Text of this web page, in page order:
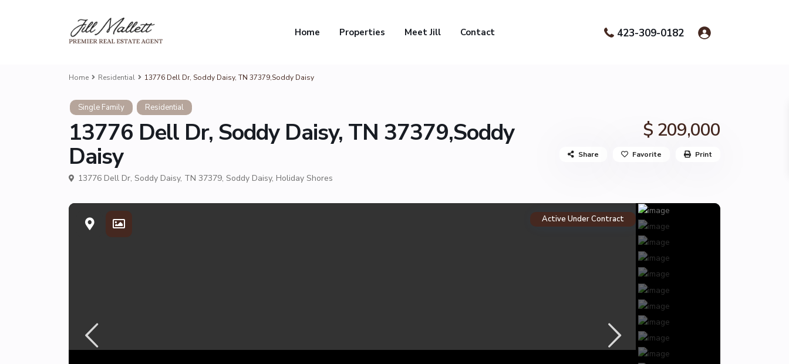
423-309-0182
Home Properties Meet Jill Contact
Home Residential 13776 Dell Dr, Soddy Daisy, TN 37379,Soddy Daisy
Single Family Residential
13776 Dell Dr, Soddy Daisy, TN 37379,Soddy
Daisy
$ 209,000
13776 Dell Dr, Soddy Daisy, TN 37379, Soddy Daisy, Holiday Shores
Share Favorite Print
Active Under Contract